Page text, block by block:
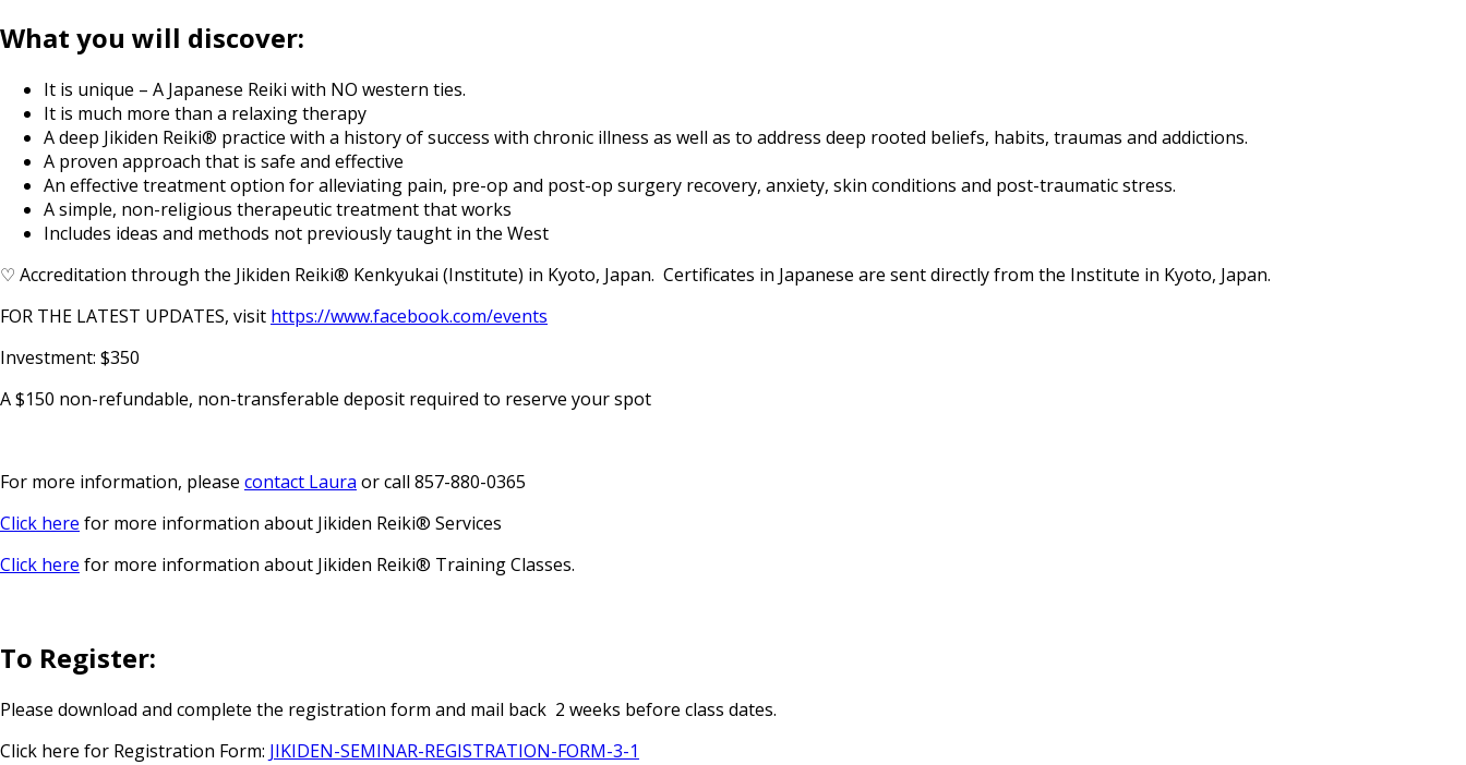
What you will discover:
It is unique – A Japanese Reiki with NO western ties.
It is much more than a relaxing therapy
A deep Jikiden Reiki® practice with a history of success with chronic illness as well as to address deep rooted beliefs, habits, traumas and addictions.
A proven approach that is safe and effective
An effective treatment option for alleviating pain, pre-op and post-op surgery recovery, anxiety, skin conditions and post-traumatic stress.
A simple, non-religious therapeutic treatment that works
Includes ideas and methods not previously taught in the West
♡ Accreditation through the Jikiden Reiki® Kenkyukai (Institute) in Kyoto, Japan. Certificates in Japanese are sent directly from the Institute in Kyoto, Japan.
FOR THE LATEST UPDATES, visit https://www.facebook.com/events
Investment: $350
A $150 non-refundable, non-transferable deposit required to reserve your spot
For more information, please contact Laura or call 857-880-0365
Click here for more information about Jikiden Reiki® Services
Click here for more information about Jikiden Reiki® Training Classes.
To Register:
Please download and complete the registration form and mail back 2 weeks before class dates.
Click here for Registration Form: JIKIDEN-SEMINAR-REGISTRATION-FORM-3-1